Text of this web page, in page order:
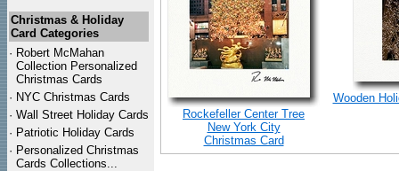
Christmas & Holiday
Card Categories
· Robert McMahan
Collection Personalized
Christmas Cards
· NYC Christmas Cards
· Wall Street Holiday Cards
· Patriotic Holiday Cards
· Personalized Christmas
Cards Collections...
Rockefeller Center Tree
New York City
Christmas Card
Wooden